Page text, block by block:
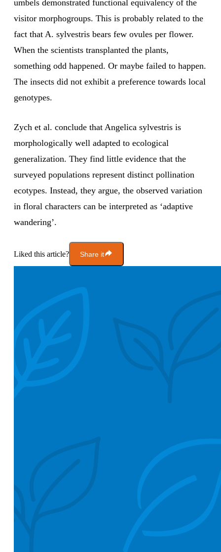
umbels demonstrated functional equivalency of the
visitor morphogroups. This is probably related to the
fact that A. sylvestris bears few ovules per flower.
When the scientists transplanted the plants,
something odd happened. Or maybe failed to happen.
The insects did not exhibit a preference towards local
genotypes.
Zych et al. conclude that Angelica sylvestris is
morphologically well adapted to ecological
generalization. They find little evidence that the
surveyed populations represent distinct pollination
ecotypes. Instead, they argue, the observed variation
in floral characters can be interpreted as ‘adaptive
wandering’.
Liked this article? Share it